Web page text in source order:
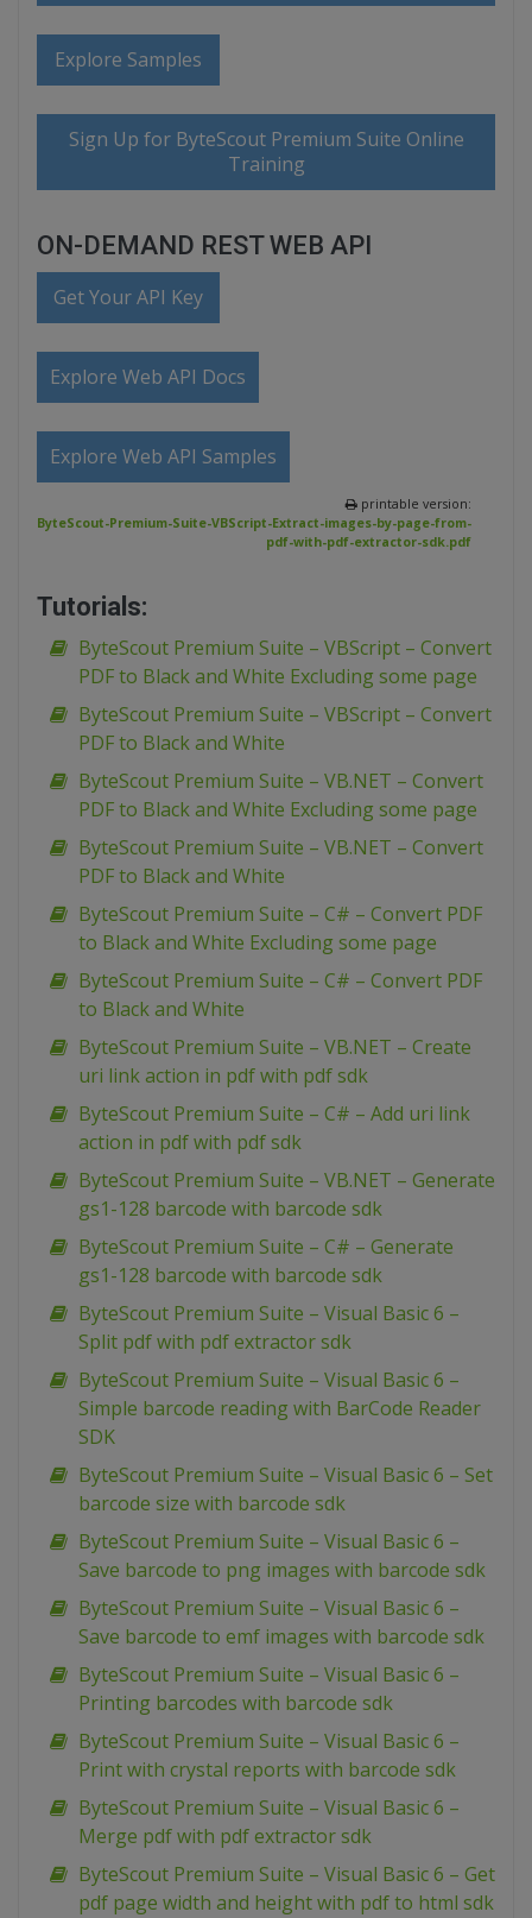
Explore Samples
Sign Up for ByteScout Premium Suite Online
Training
ON-DEMAND REST WEB API
Get Your API Key
Explore Web API Docs
Explore Web API Samples
printable version:
ByteScout-Premium-Suite-VBScript-Extract-images-by-page-from-
pdf-with-pdf-extractor-sdk.pdf
Tutorials:
ByteScout Premium Suite – VBScript – Convert
PDF to Black and White Excluding some page
ByteScout Premium Suite – VBScript – Convert
PDF to Black and White
ByteScout Premium Suite – VB.NET – Convert
PDF to Black and White Excluding some page
ByteScout Premium Suite – VB.NET – Convert
PDF to Black and White
ByteScout Premium Suite – C# – Convert PDF
to Black and White Excluding some page
ByteScout Premium Suite – C# – Convert PDF
to Black and White
ByteScout Premium Suite – VB.NET – Create
uri link action in pdf with pdf sdk
ByteScout Premium Suite – C# – Add uri link
action in pdf with pdf sdk
ByteScout Premium Suite – VB.NET – Generate
gs1-128 barcode with barcode sdk
ByteScout Premium Suite – C# – Generate
gs1-128 barcode with barcode sdk
ByteScout Premium Suite – Visual Basic 6 –
Split pdf with pdf extractor sdk
ByteScout Premium Suite – Visual Basic 6 –
Simple barcode reading with BarCode Reader
SDK
ByteScout Premium Suite – Visual Basic 6 – Set
barcode size with barcode sdk
ByteScout Premium Suite – Visual Basic 6 –
Save barcode to png images with barcode sdk
ByteScout Premium Suite – Visual Basic 6 –
Save barcode to emf images with barcode sdk
ByteScout Premium Suite – Visual Basic 6 –
Printing barcodes with barcode sdk
ByteScout Premium Suite – Visual Basic 6 –
Print with crystal reports with barcode sdk
ByteScout Premium Suite – Visual Basic 6 –
Merge pdf with pdf extractor sdk
ByteScout Premium Suite – Visual Basic 6 – Get
pdf page width and height with pdf to html sdk